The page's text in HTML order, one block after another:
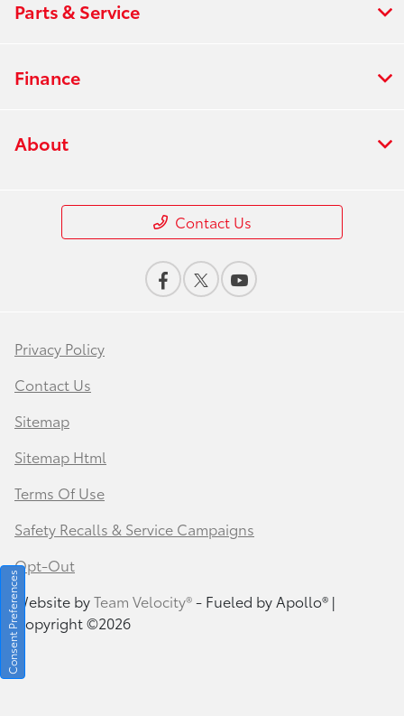
Parts & Service
Finance
About
Contact Us
Privacy Policy
Contact Us
Sitemap
Sitemap Html
Terms Of Use
Safety Recalls & Service Campaigns
Opt-Out
Website byTeam Velocity®- Fueled by Apollo® |
Copyright ©2026
Consent Preferences